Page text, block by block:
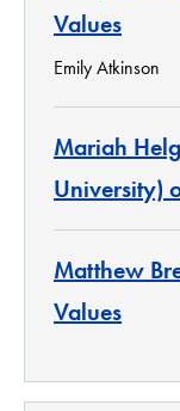
Values
Emily Atkinson
Mariah
University)
Matthew
Values